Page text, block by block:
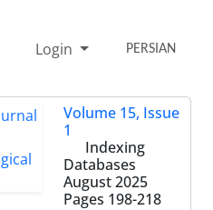
Login PERSIAN
Volume 15, Issue
1
Indexing
Databases
August 2025
Pages 198-218